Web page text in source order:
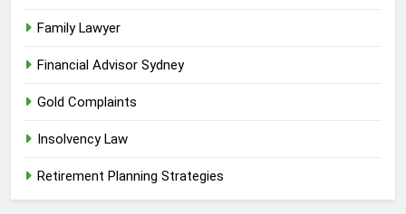
Family Lawyer
Financial Advisor Sydney
Gold Complaints
Insolvency Law
Retirement Planning Strategies